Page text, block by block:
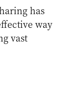
has
way
vast